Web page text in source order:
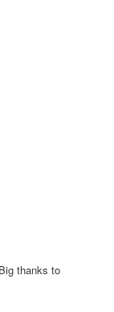
thanks to